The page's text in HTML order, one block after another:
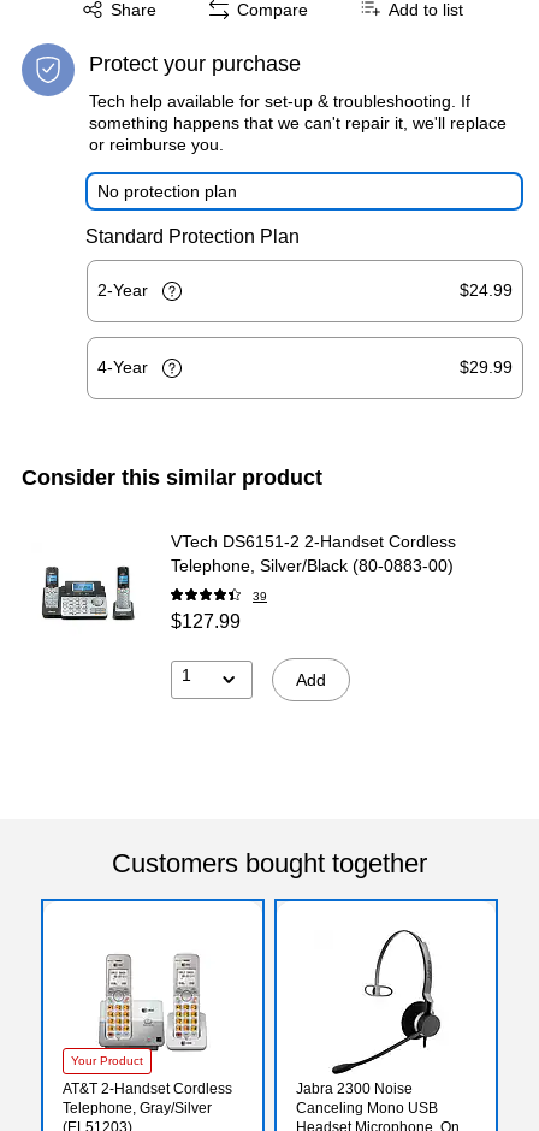
Share Compare Add to list
Protect your purchase
Tech help available for set-up & troubleshooting. If
something happens that we can't repair it, we'll replace
or reimburse you.
No protection plan
Standard Protection Plan
2-Year $24.99
4-Year $29.99
Consider this similar product
VTech DS6151-2 2-Handset Cordless
Telephone, Silver/Black (80-0883-00)
39
$127.99
1 Add
Customers bought together
Your Product
AT&T 2-Handset Cordless
Telephone, Gray/Silver
(EL51203)
Jabra 2300 Noise
Canceling Mono USB
Headset Microphone, On